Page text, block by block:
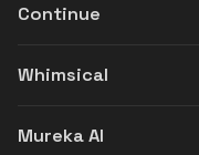
Continue
Whimsical
Mureka AI